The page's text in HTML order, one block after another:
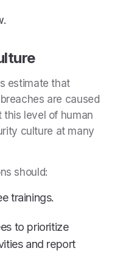
estimate that
are caused
this level of human
culture at many
should:
trainings.
to prioritize
and report